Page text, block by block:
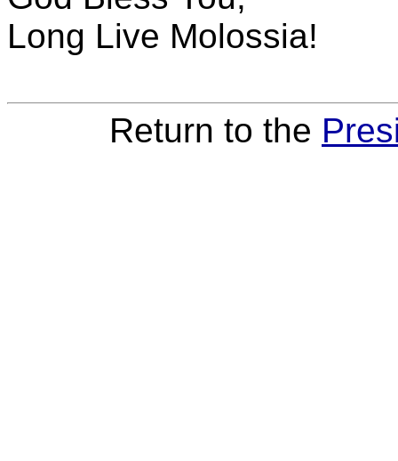
Long Live Molossia!
Return to the